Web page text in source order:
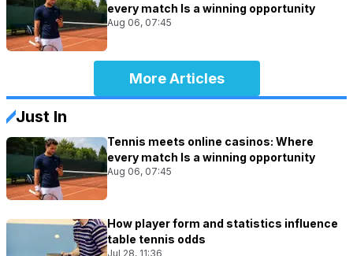
every match Is a winning opportunity
Aug 06, 07:45
More Articles
Just In
Tennis meets online casinos: Where
every match Is a winning opportunity
Aug 06, 07:45
How player form and statistics influence
table tennis odds
Jul 28, 11:36